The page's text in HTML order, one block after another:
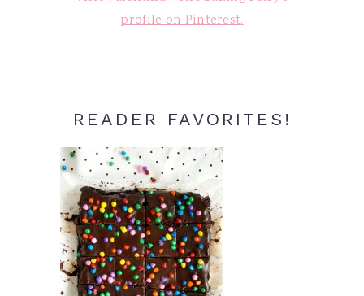
profile on Pinterest.
READER FAVORITES!